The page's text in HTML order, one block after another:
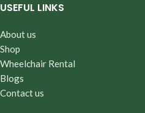
USEFUL LINKS
About us
Shop
Wheelchair Rental
Blogs
Contact us